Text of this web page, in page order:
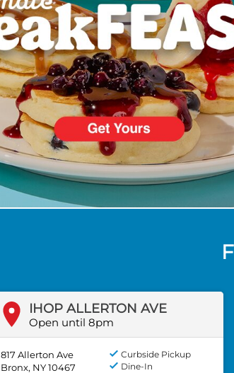
IHOP ALLERTON AVE
Open until 8pm
817 Allerton Ave
Bronx, NY 10467
Curbside Pickup
Dine-In